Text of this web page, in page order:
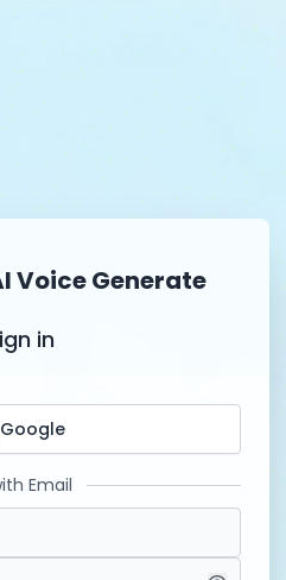
Voice Generate
in
Google
Email